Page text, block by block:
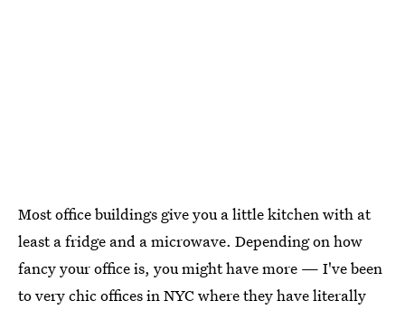
Most office buildings give you a little kitchen with at
least a fridge and a microwave. Depending on how
fancy your office is, you might have more — I've been
to very chic offices in NYC where they have literally